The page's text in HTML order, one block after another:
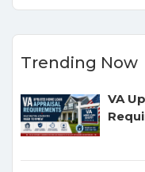
Trending Now
VA